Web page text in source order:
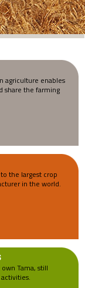
agriculture enables
share the farming
the largest crop
in the world.
Tama, still